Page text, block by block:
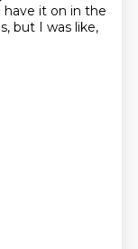
have it on in the
but I was like,